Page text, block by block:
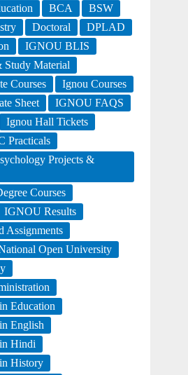
BCA
BSW
Doctoral
DPLAD
IGNOU BLIS
Study Material
Courses
Ignou Courses
Sheet
IGNOU FAQS
Ignou Hall Tickets
Practicals
Projects &
Courses
IGNOU Results
Assignments
Open University
Education
English
Hindi
History